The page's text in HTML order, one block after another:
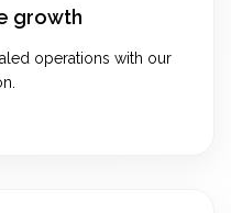
growth
operations with our